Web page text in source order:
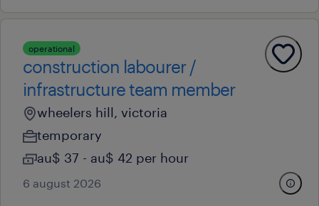
operational
construction labourer /
infrastructure team member
wheelers hill, victoria
temporary
au$ 37 - au$ 42 per hour
6 august 2026